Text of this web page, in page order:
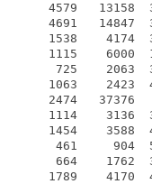
4579   13158
4691   14847
1538    4174
1115    6000
725    2063
1063    2423
2474   37376
1114    3136
1454    3588
461     904
664    1762
1789    4170